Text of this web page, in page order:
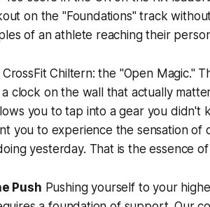
on the "Foundations" track
of an athlete reaching their
CrossFit Chiltern: the "Open Magic."
clock on the wall that actually
you to tap into a gear you didn't
you to experience the sensation of
yesterday. That is the essence
Push Pushing yourself to your